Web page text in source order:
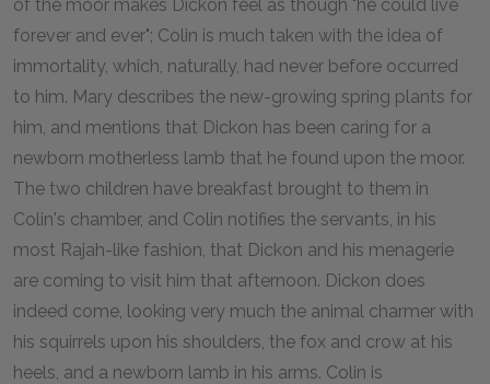
of the moor makes Dickon feel as though "he could live
forever and ever"; Colin is much taken with the idea of
immortality, which, naturally, had never before occurred
to him. Mary describes the new-growing spring plants for
him, and mentions that Dickon has been caring for a
newborn motherless lamb that he found upon the moor.
The two children have breakfast brought to them in
Colin's chamber, and Colin notifies the servants, in his
most Rajah-like fashion, that Dickon and his menagerie
are coming to visit him that afternoon. Dickon does
indeed come, looking very much the animal charmer with
his squirrels upon his shoulders, the fox and crow at his
heels, and a newborn lamb in his arms. Colin is